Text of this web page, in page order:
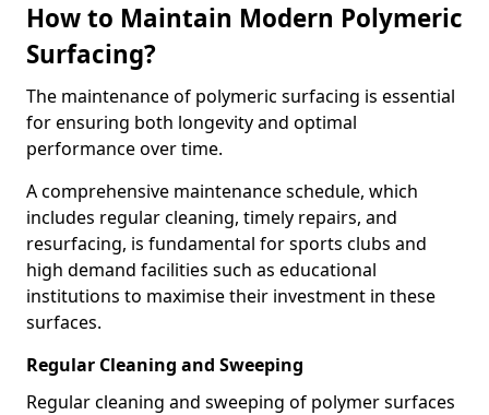
How to Maintain Modern Polymeric
Surfacing?
The maintenance of polymeric surfacing is essential
for ensuring both longevity and optimal
performance over time.
A comprehensive maintenance schedule, which
includes regular cleaning, timely repairs, and
resurfacing, is fundamental for sports clubs and
high demand facilities such as educational
institutions to maximise their investment in these
surfaces.
Regular Cleaning and Sweeping
Regular cleaning and sweeping of polymer surfaces